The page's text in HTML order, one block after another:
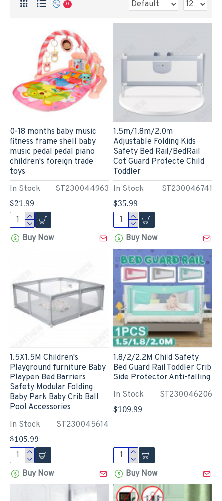
0
In Stock ST230044963
0-18 months baby music
fitness frame shell baby
music pedal pedal piano
children's foreign trade
toys
$21.99
Buy Now
In Stock ST230046741
1.5m/1.8m/2.0m
Adjustable Folding Kids
Safety Bed Rail/BedRail
Cot Guard Protecte Child
Toddler
$35.99
Buy Now
In Stock ST230045614
1.5X1.5M Children's
Playground furniture Baby
Playpen Bed Barriers
Safety Modular Folding
Baby Park Baby Crib Ball
Pool Accessories
$105.99
Buy Now
In Stock ST230046206
1.8/2/2.2M Child Safety
Bed Guard Rail Toddler Crib
Side Protector Anti-falling
$109.99
Buy Now